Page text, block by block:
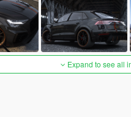
Expand to see all